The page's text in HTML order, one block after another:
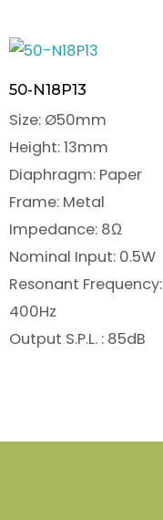
50-N18P13
Size: Ø50mm
Height: 13mm
Diaphragm: Paper
Frame: Metal
Impedance: 8Ω
Nominal Input: 0.5W
Resonant Frequency:
400Hz
Output S.P.L. : 85dB